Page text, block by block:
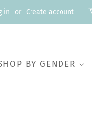
in or Create account
BY GENDER